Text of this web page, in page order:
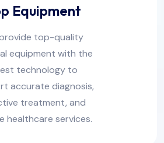
Equipment
top-quality
equipment with the
technology to
accurate diagnosis,
treatment, and
healthcare services.